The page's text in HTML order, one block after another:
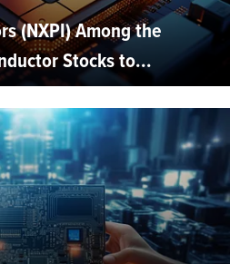
(NXPI) Among the
Stocks to...